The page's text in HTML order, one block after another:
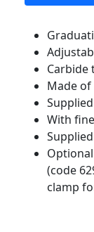
Carbide
Made of
With
(code
clamp